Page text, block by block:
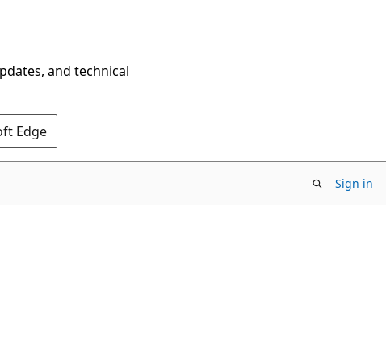
and technical
Edge
Sign in